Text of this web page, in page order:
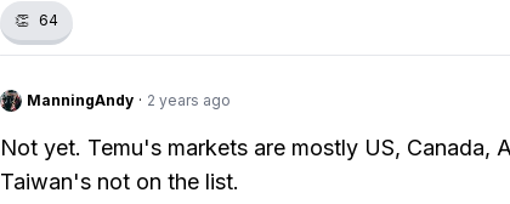
👏 64
ManningAndy · 2 years ago
Not yet. Temu's markets are mostly US, Canada,
Taiwan's not on the list.